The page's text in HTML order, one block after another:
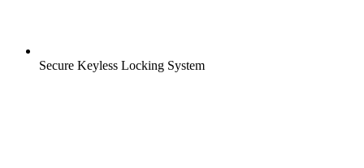
Secure Keyless Locking System